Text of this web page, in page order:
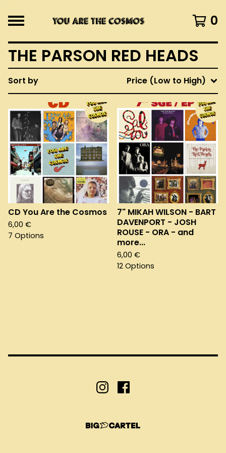
0
THE PARSON RED HEADS
Sort by Price (Low to High)
CD You Are the Cosmos
6,00 €
7 Options
7" MIKAH WILSON - BART
DAVENPORT - JOSH
ROUSE - ORA - and
more...
6,00 €
12 Options